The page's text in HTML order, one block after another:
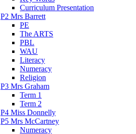
Curriculum Presentation
P2 Mrs Barrett
PE
The ARTS
PBL
WAU
Literacy
Numeracy
Religion
P3 Mrs Graham
Term 1
Term 2
P4 Miss Donnelly
P5 Mrs McCartney
Numeracy